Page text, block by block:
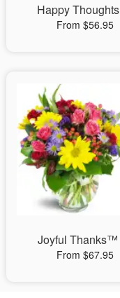
Happy Thoughts
From $56.95
Joyful Thanks™
From $67.95